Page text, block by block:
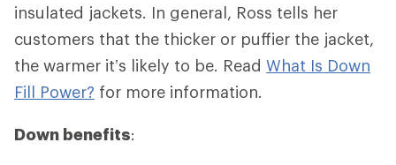
insulated jackets. In general, Ross tells her
customers that the thicker or puffier the jacket,
the warmer it’s likely to be. Read What Is Down
Fill Power? for more information.
Down benefits: